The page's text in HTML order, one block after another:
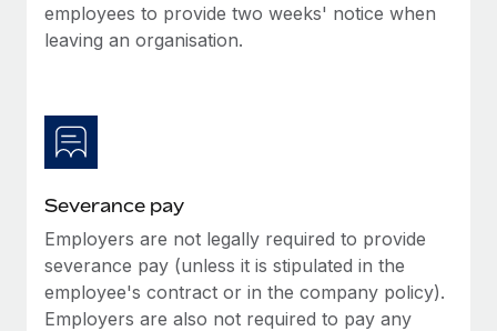
BLOG POSTS
As the global workforce continues to expand in response
Learn More
What a Workday global payroll implementation
actually looks like
employees to provide two weeks' notice when
leaving an organisation.
Severance pay
Employers are not legally required to provide
severance pay (unless it is stipulated in the
employee's contract or in the company policy).
Employers are also not required to pay any